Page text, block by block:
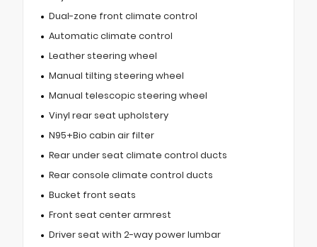
Dual-zone front climate control
Automatic climate control
Leather steering wheel
Manual tilting steering wheel
Manual telescopic steering wheel
Vinyl rear seat upholstery
N95+Bio cabin air filter
Rear under seat climate control ducts
Rear console climate control ducts
Bucket front seats
Front seat center armrest
Driver seat with 2-way power lumbar